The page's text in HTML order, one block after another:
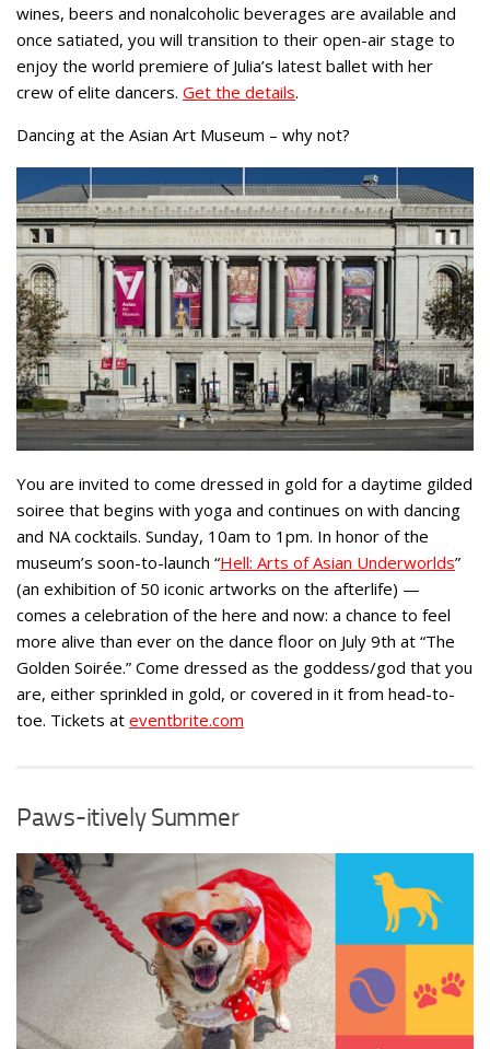
wines, beers and nonalcoholic beverages are available and
once satiated, you will transition to their open-air stage to
enjoy the world premiere of Julia’s latest ballet with her
crew of elite dancers. Get the details.
Dancing at the Asian Art Museum – why not?
You are invited to come dressed in gold for a daytime gilded
soiree that begins with yoga and continues on with dancing
and NA cocktails. Sunday, 10am to 1pm. In honor of the
museum’s soon-to-launch “Hell: Arts of Asian Underworlds”
(an exhibition of 50 iconic artworks on the afterlife) —
comes a celebration of the here and now: a chance to feel
more alive than ever on the dance floor on July 9th at “The
Golden Soirée.” Come dressed as the goddess/god that you
are, either sprinkled in gold, or covered in it from head-to-
toe. Tickets at eventbrite.com
Paws-itively Summer